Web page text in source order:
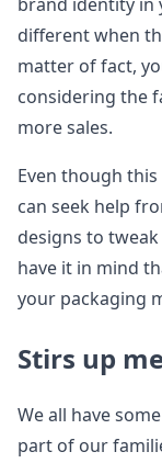
different when
matter of fact,
considering the
more sales.
Even though
can seek help
designs to
have it in mind
your packaging
Stirs up
We all have
part of our